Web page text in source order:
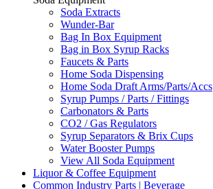
Soda Extracts
Wunder-Bar
Bag In Box Equipment
Bag in Box Syrup Racks
Faucets & Parts
Home Soda Dispensing
Home Soda Draft Arms/Parts/Accs
Syrup Pumps / Parts / Fittings
Carbonators & Parts
CO2 / Gas Regulators
Syrup Separators & Brix Cups
Water Booster Pumps
View All Soda Equipment
Liquor & Coffee Equipment
Common Industry Parts | Beverage